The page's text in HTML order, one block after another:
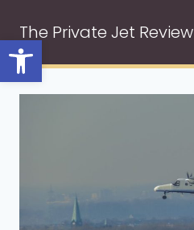
Open toolbar
content
The Private Jet Review